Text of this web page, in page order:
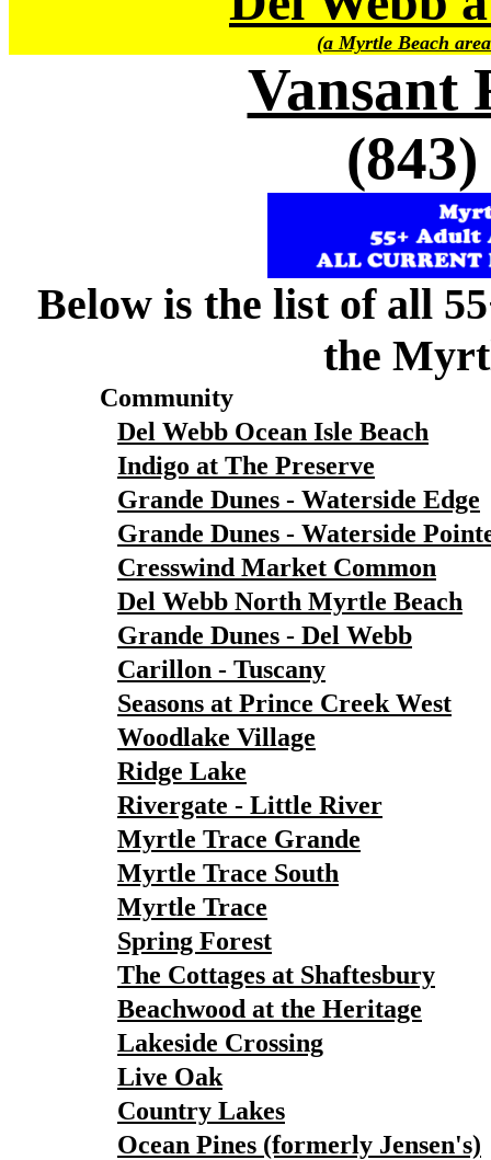
(a Myrtle Beach
Vansant
Below is the list of all
the
Community
Del Webb Ocean Isle Beach
Indigo at The Preserve
Grande Dunes - Waterside Edge
Grande Dunes - Waterside
Cresswind Market Common
Del Webb North Myrtle Beach
Grande Dunes - Del Webb
Carillon - Tuscany
Seasons at Prince Creek West
Woodlake Village
Ridge Lake
Rivergate - Little River
Myrtle Trace Grande
Myrtle Trace South
Myrtle Trace
Spring Forest
The Cottages at Shaftesbury
Beachwood at the Heritage
Lakeside Crossing
Live Oak
Country Lakes
Ocean Pines (formerly Jensen's)